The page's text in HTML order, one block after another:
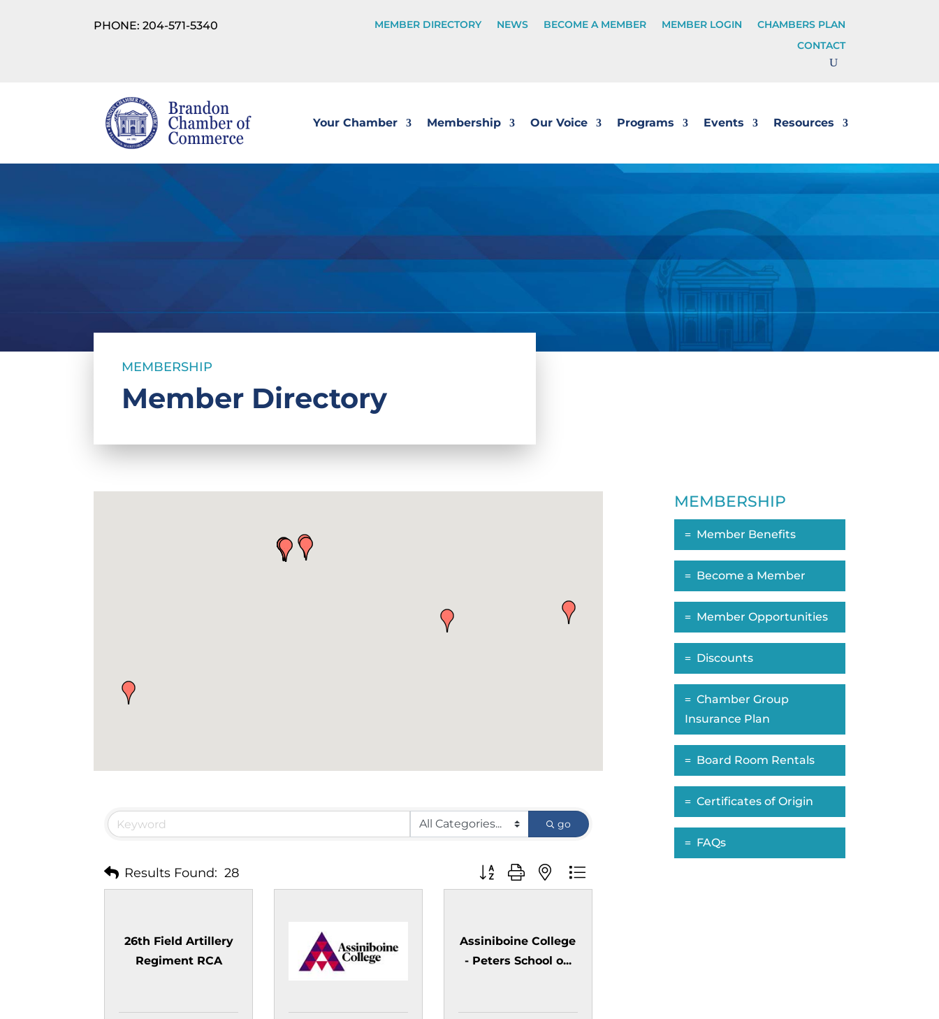
PHONE: 204-571-5340 MEMBER DIRECTORY NEWS BECOME A MEMBER MEMBER LOGIN
CHAMBERS PLAN
CONTACT
Your Chamber Membership Our Voice Programs Events Resources
MEMBERSHIP
Member Directory
go
Results Found: 28 Button group with nested dropdown
26th Field Artillery
Regiment RCA
Assiniboine College
- Peters School o...
MEMBERSHIP
Member Benefits
Become a Member
Member Opportunities
Discounts
Chamber Group
Insurance Plan
Board Room Rentals
Certificates of Origin
FAQs